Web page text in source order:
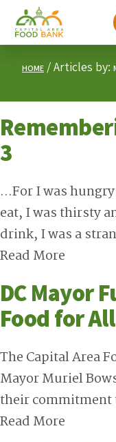
HOME Articles by:
3
...For I was
eat, I was thirsty
drink, I was a
Read More
DC Mayor
Food for All
The Capital Area
Mayor Muriel
their commitment
Read More